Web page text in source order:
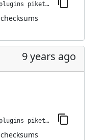
jenkins-plugin-cli --plugins piketec-tpt:7.8
checksums
9 years ago
jenkins-plugin-cli --plugins piketec-tpt:7.7
checksums